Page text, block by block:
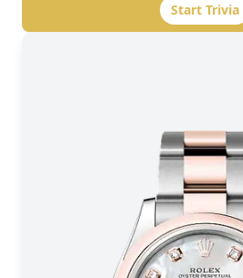
Start Trivia